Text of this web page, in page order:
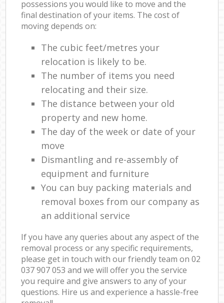
possessions you would like to move and the
final destination of your items. The cost of
moving depends on:
The cubic feet/metres your
relocation is likely to be.
The number of items you need
relocating and their size.
The distance between your old
property and new home.
The day of the week or date of your
move
Dismantling and re-assembly of
equipment and furniture
You can buy packing materials and
removal boxes from our company as
an additional service
If you have any queries about any aspect of the
removal process or any specific requirements,
please get in touch with our friendly team on ‎02
037 907 053 and we will offer you the service
you require and give answers to any of your
questions. Hire us and experience a hassle-free